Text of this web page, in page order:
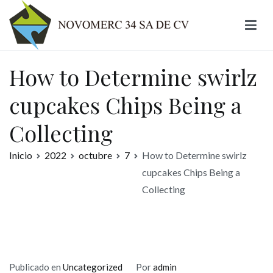
contenido
How to Determine swirlz
cupcakes Chips Being a
Collecting
Inicio 2022 octubre 7
How to Determine swirlz
cupcakes Chips Being a
Collecting
Publicado en Uncategorized Poradmin